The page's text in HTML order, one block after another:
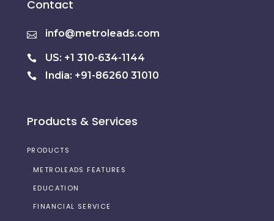
Contact
info@metroleads.com
US: +1 310-634-1144
India: +91-86260 31010
Products & Services
PRODUCTS
METROLEADS FEATURES
EDUCATION
FINANCIAL SERVICE